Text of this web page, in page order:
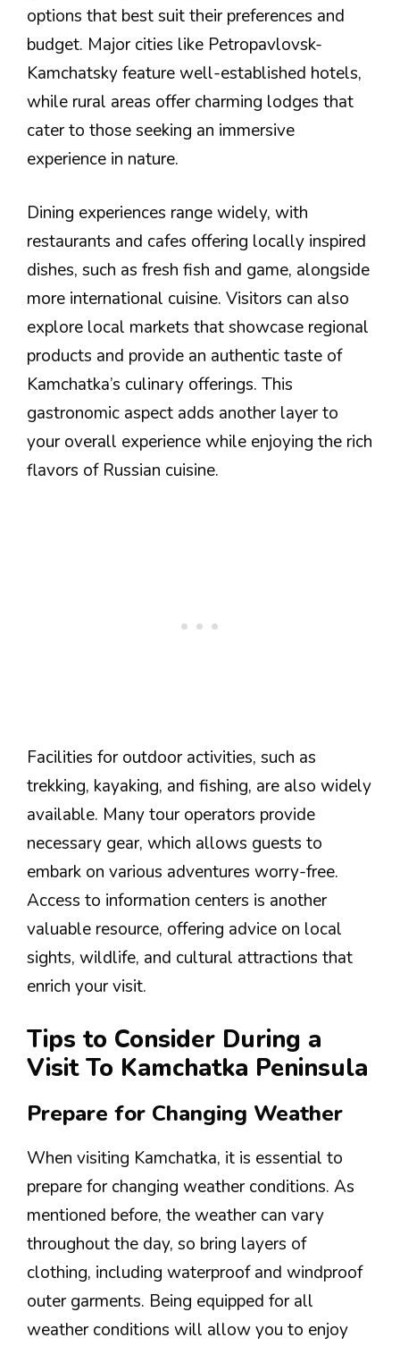
options that best suit their preferences and
budget. Major cities like Petropavlovsk-
Kamchatsky feature well-established hotels,
while rural areas offer charming lodges that
cater to those seeking an immersive
experience in nature.
Dining experiences range widely, with
restaurants and cafes offering locally inspired
dishes, such as fresh fish and game, alongside
more international cuisine. Visitors can also
explore local markets that showcase regional
products and provide an authentic taste of
Kamchatka’s culinary offerings. This
gastronomic aspect adds another layer to
your overall experience while enjoying the rich
flavors of Russian cuisine.
Facilities for outdoor activities, such as
trekking, kayaking, and fishing, are also widely
available. Many tour operators provide
necessary gear, which allows guests to
embark on various adventures worry-free.
Access to information centers is another
valuable resource, offering advice on local
sights, wildlife, and cultural attractions that
enrich your visit.
Tips to Consider During a
Visit To Kamchatka Peninsula
Prepare for Changing Weather
When visiting Kamchatka, it is essential to
prepare for changing weather conditions. As
mentioned before, the weather can vary
throughout the day, so bring layers of
clothing, including waterproof and windproof
outer garments. Being equipped for all
weather conditions will allow you to enjoy